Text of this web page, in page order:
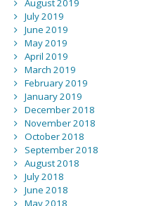
August 2019
July 2019
June 2019
May 2019
April 2019
March 2019
February 2019
January 2019
December 2018
November 2018
October 2018
September 2018
August 2018
July 2018
June 2018
May 2018